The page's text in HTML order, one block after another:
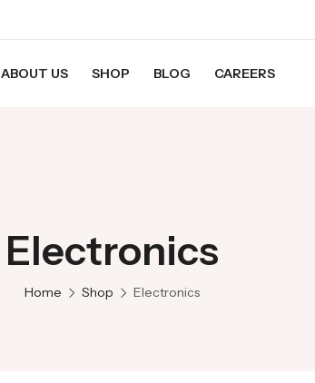
ABOUT US SHOP BLOG CAREERS
Electronics
Home Shop Electronics